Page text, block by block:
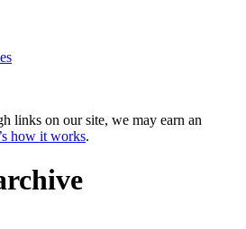
links on our site, we may earn an
how it works.